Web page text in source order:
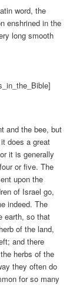
word, the
enshrined in the
long smooth
and the bee, but
does a great
it is generally
or five. The
upon the
of Israel go,
indeed. The
earth, so that
of the land,
and there
herbs of the
they often do
for so many